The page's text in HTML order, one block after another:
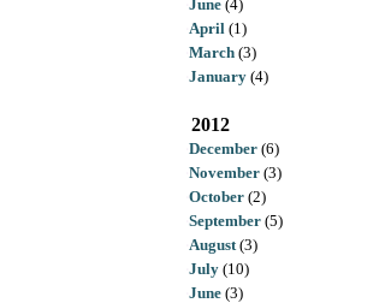
June (4)
April (1)
March (3)
January (4)
2012
December (6)
November (3)
October (2)
September (5)
August(3)
July (10)
June (3)